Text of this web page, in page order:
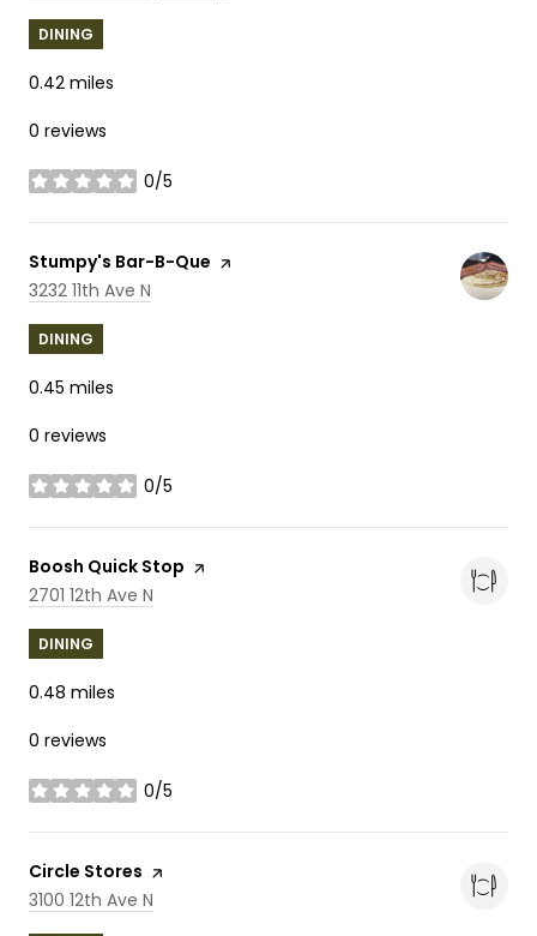
DINING
0.42 miles
0 reviews
0/5
stars
Visit the
Stumpy's Bar-B-Que page on Yelp
Search
3232 11th Ave N
DINING
0.45 miles
0 reviews
0/5
stars
Visit the
Boosh Quick Stop page on Yelp
Search
2701 12th Ave N
DINING
0.48 miles
0 reviews
0/5
stars
Visit the
Circle Stores page on Yelp
Search
3100 12th Ave N